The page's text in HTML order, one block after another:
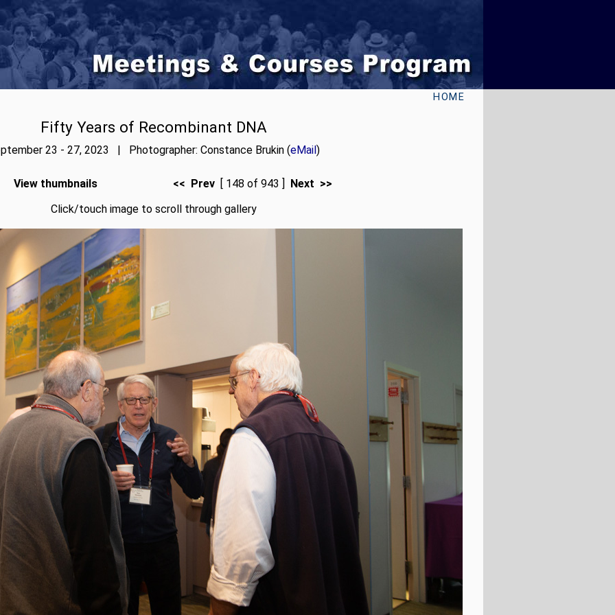
HOME
Fifty Years of Recombinant DNA
23 - 27, 2023 | Photographer: Constance Brukin (eMail)
View thumbnails << Prev [ 148 of 943 ] Next >>
Click/touch image to scroll through gallery